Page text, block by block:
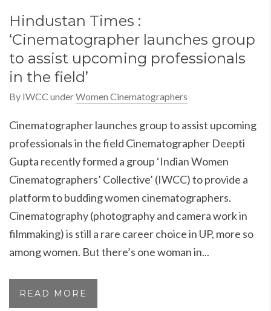
Hindustan Times :
‘Cinematographer launches group
to assist upcoming professionals
in the field’
By IWCC underWomen Cinematographers
Cinematographer launches group to assist upcoming
professionals in the field Cinematographer Deepti
Gupta recently formed a group ‘Indian Women
Cinematographers’ Collective’ (IWCC) to provide a
platform to budding women cinematographers.
Cinematography (photography and camera work in
filmmaking) is still a rare career choice in UP, more so
among women. But there’s one woman in...
READ MORE